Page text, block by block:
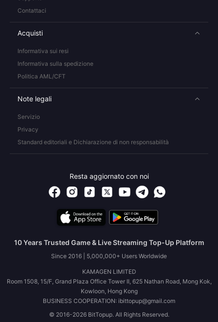
Contattaci
Acquisti
Informativa sui resi
Informativa sulla spedizione
Politica AML/CFT
Note legali
Servizio
Privacy
Standard editoriali e Dichiarazione di non responsabilità
Resta aggiornato con noi
10 Years Trusted Game & Live Streaming Top-Up Platform
Since 2016 | 5,000,000+ Users Worldwide
KAMAGEN LIMITED
Room 1508, 15/F, Grand Plaza Office Tower II, 625 Nathan Road, Mong Kok,
Kowloon, Hong Kong
BUSINESS COOPERATION: ibittopup@gmail.com
© 2016-2026 BitTopup. All Rights Reserved.